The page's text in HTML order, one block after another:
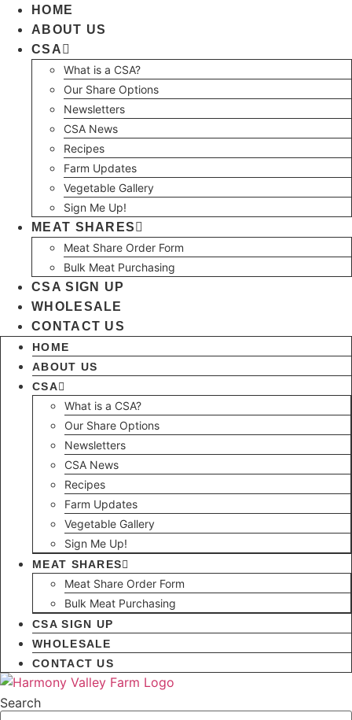
Skip
content
HOME
ABOUT US
CSA
What is a CSA?
Our Share Options
Newsletters
CSA News
Recipes
Farm Updates
Vegetable Gallery
Sign Me Up!
MEAT SHARES
Meat Share Order Form
Bulk Meat Purchasing
CSA SIGN UP
WHOLESALE
CONTACT US
HOME
ABOUT US
CSA
What is a CSA?
Our Share Options
Newsletters
CSA News
Recipes
Farm Updates
Vegetable Gallery
Sign Me Up!
MEAT SHARES
Meat Share Order Form
Bulk Meat Purchasing
CSA SIGN UP
WHOLESALE
CONTACT US
Search